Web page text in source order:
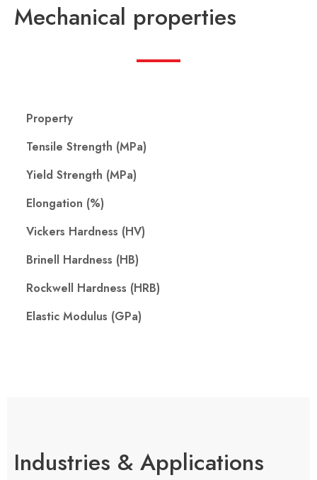
Mechanical properties
Property
Tensile Strength (MPa)
Yield Strength (MPa)
Elongation (%)
Vickers Hardness (HV)
Brinell Hardness (HB)
Rockwell Hardness (HRB)
Elastic Modulus (GPa)
Industries & Applications